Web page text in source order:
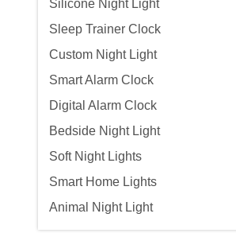
Silicone Night Light
Sleep Trainer Clock
Custom Night Light
Smart Alarm Clock
Digital Alarm Clock
Bedside Night Light
Soft Night Lights
Smart Home Lights
Animal Night Light